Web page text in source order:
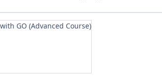
GO (Advanced Course)